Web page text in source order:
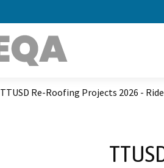
TTUSD Re-Roofing Projects 2026 -